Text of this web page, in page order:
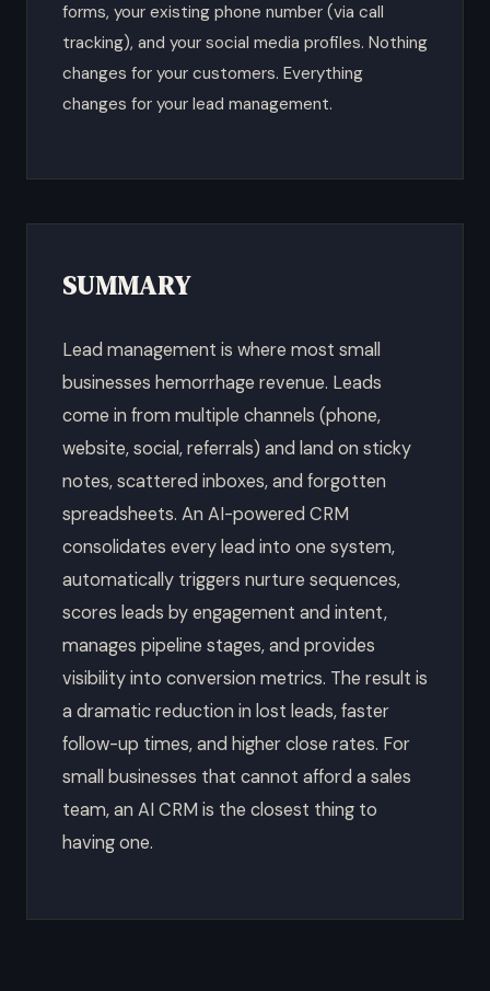
forms, your existing phone number (via call
tracking), and your social media profiles. Nothing
changes for your customers. Everything
changes for your lead management.
SUMMARY
Lead management is where most small
businesses hemorrhage revenue. Leads
come in from multiple channels (phone,
website, social, referrals) and land on sticky
notes, scattered inboxes, and forgotten
spreadsheets. An AI-powered CRM
consolidates every lead into one system,
automatically triggers nurture sequences,
scores leads by engagement and intent,
manages pipeline stages, and provides
visibility into conversion metrics. The result is
a dramatic reduction in lost leads, faster
follow-up times, and higher close rates. For
small businesses that cannot afford a sales
team, an AI CRM is the closest thing to
having one.